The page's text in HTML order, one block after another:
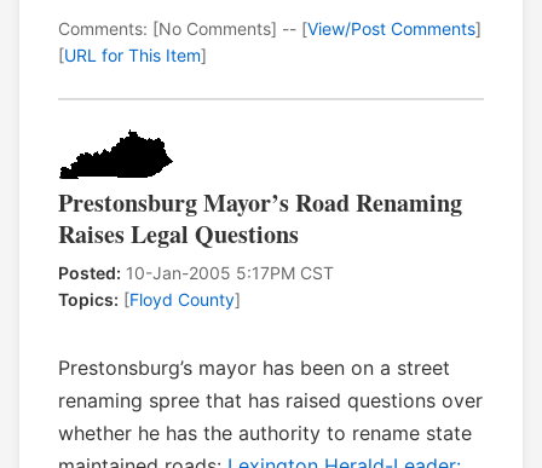
Comments: [No Comments] -- [View/Post Comments]
[URL for This Item]
Prestonsburg Mayor’s Road Renaming
Raises Legal Questions
Posted: 10-Jan-2005 5:17PM CST
Topics: [Floyd County]
Prestonsburg’s mayor has been on a street
renaming spree that has raised questions over
whether he has the authority to rename state